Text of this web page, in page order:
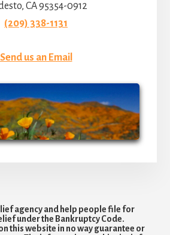
CA 95354-0912
(209) 338-1131
Send us an Email
agency and help people file for
under the Bankruptcy Code.
this website in no way guarantee or